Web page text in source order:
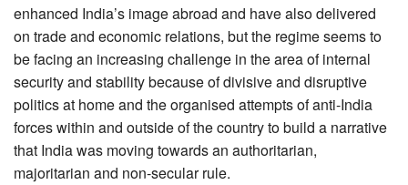
enhanced India’s image abroad and have also delivered
on trade and economic relations, but the regime seems to
be facing an increasing challenge in the area of internal
security and stability because of divisive and disruptive
politics at home and the organised attempts of anti-India
forces within and outside of the country to build a narrative
that India was moving towards an authoritarian,
majoritarian and non-secular rule.